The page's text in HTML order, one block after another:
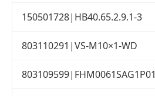
150501728|HB40.65.2.9.1-3
803110291|VS-M10×1-WD
803109599|FHM0061SAG1P01